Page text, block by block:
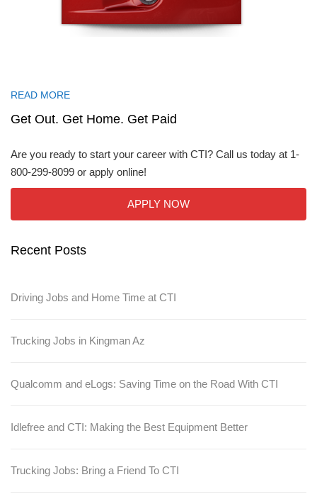
READ MORE
Get Out. Get Home. Get Paid
Are you ready to start your career with CTI? Call us today at 1-
800-299-8099 or apply online!
APPLY NOW
Recent Posts
Driving Jobs and Home Time at CTI
Trucking Jobs in Kingman Az
Qualcomm and eLogs: Saving Time on the Road With CTI
Idlefree and CTI: Making the Best Equipment Better
Trucking Jobs: Bring a Friend To CTI